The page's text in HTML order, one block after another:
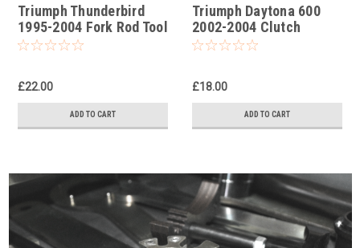
Triumph Thunderbird
1995-2004 Fork Rod Tool
Part No. 3880085T03
£22.00
ADD TO CART
Triumph Daytona 600
2002-2004 Clutch
Holding Tool
£18.00
ADD TO CART